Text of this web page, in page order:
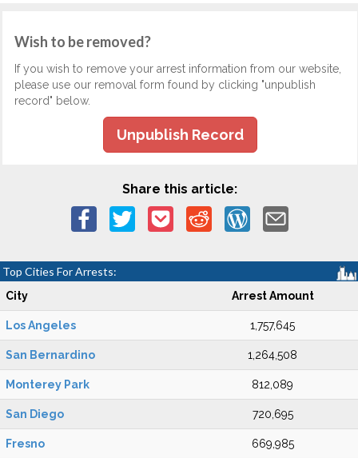
Wish to be removed?
If you wish to remove your arrest information from our website,
please use our removal form found by clicking "unpublish
record" below.
Unpublish Record
Share this article:
Top Cities For Arrests:
City Arrest Amount
Los Angeles 1,757,645
San Bernardino 1,264,508
Monterey Park 812,089
San Diego 720,695
Fresno 669,985